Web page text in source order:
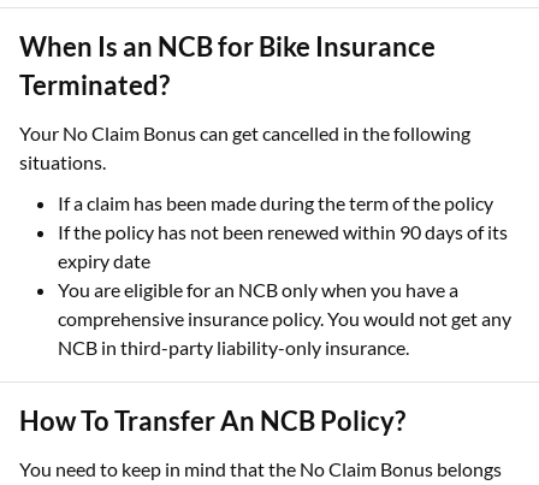
When Is an NCB for Bike Insurance
Terminated?
Your No Claim Bonus can get cancelled in the following
situations.
If a claim has been made during the term of the policy
If the policy has not been renewed within 90 days of its
expiry date
You are eligible for an NCB only when you have a
comprehensive insurance policy. You would not get any
NCB in third-party liability-only insurance.
How To Transfer An NCB Policy?
You need to keep in mind that the No Claim Bonus belongs